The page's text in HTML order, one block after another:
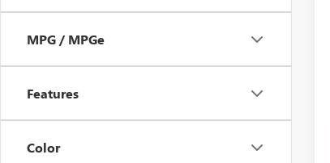
MPG / MPGe
Features
Color